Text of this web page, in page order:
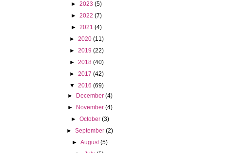
► 2023 (5)
► 2022 (7)
► 2021 (4)
► 2020 (11)
► 2019 (22)
► 2018 (40)
► 2017 (42)
▼ 2016 (69)
►
December (4)
►
November (4)
► October (3)
►September (2)
►August (5)